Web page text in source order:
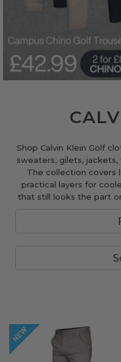
Shop Calvin Klein Golf
sweaters, gilets,
The collection covers
practical layers for
that still looks the part